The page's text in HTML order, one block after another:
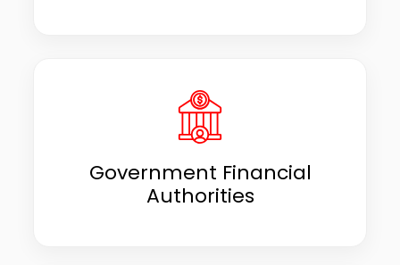
Government Financial
Authorities